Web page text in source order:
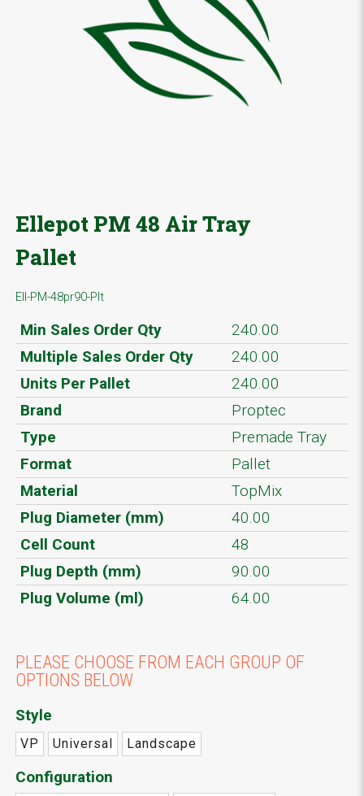
Ellepot PM 48 Air Tray
Pallet
Ell-PM-48pr90-Plt
Min Sales Order Qty
240.00
Multiple Sales Order Qty
240.00
Units Per Pallet
240.00
Brand
Proptec
Type
Premade Tray
Format
Pallet
Material
TopMix
Plug Diameter (mm)
40.00
Cell Count
48
Plug Depth (mm)
90.00
Plug Volume (ml)
64.00
PLEASE CHOOSE FROM EACH GROUP OF
OPTIONS BELOW
Style
VP Universal Landscape
Configuration